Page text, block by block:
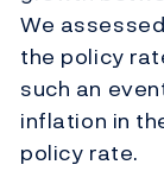
We
the policy
such an
inflation in
policy rate.